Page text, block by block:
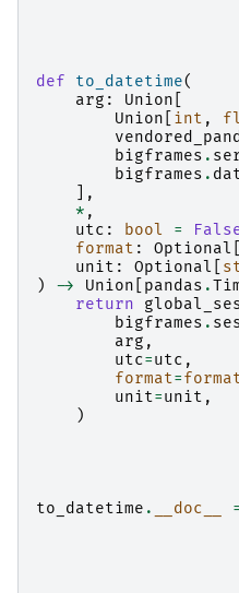
def to_datetime(
arg : Union
Union
int ,
bigframes .
bigframes .
],
* ,
utc : bool =
format : Optional
unit : Optional
)
-> Union pandas .
return
bigframes .
arg ,
utc=utc ,
format=
unit=unit ,
)
to_datetime . __doc__ =